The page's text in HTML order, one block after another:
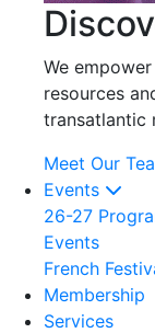
We
resources
transatlantic
Meet Our
Events
26-27
Events
French
Membership
Services